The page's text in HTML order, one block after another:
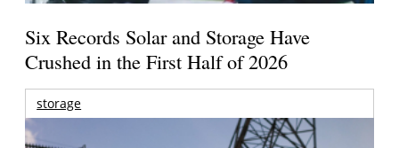
Six Records Solar and Storage Have
Crushed in the First Half of 2026
storage